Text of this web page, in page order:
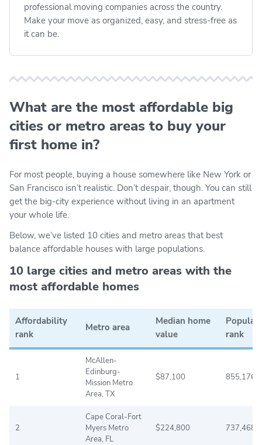
professional moving companies across the country.
Make your move as organized, easy, and stress-free as
it can be.
What are the most affordable big
cities or metro areas to buy your
first home in?
For most people, buying a house somewhere like New York or
San Francisco isn’t realistic. Don’t despair, though. You can still
get the big-city experience without living in an apartment
your whole life.
Below, we’ve listed 10 cities and metro areas that best
balance affordable houses with large populations.
10 large cities and metro areas with the
most affordable homes
Affordability
rank
Metro area
Median home
value
rank
1
McAllen-
Edinburg-
Mission Metro
Area, TX
$87,100 855,176
2
Cape Coral-Fort
Myers Metro
Area, FL
$224,800 737,468